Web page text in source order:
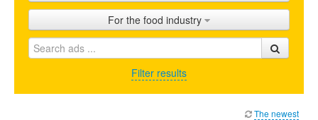
Shops
Promotion
FAQ
For the food industry
Filter results
The newest